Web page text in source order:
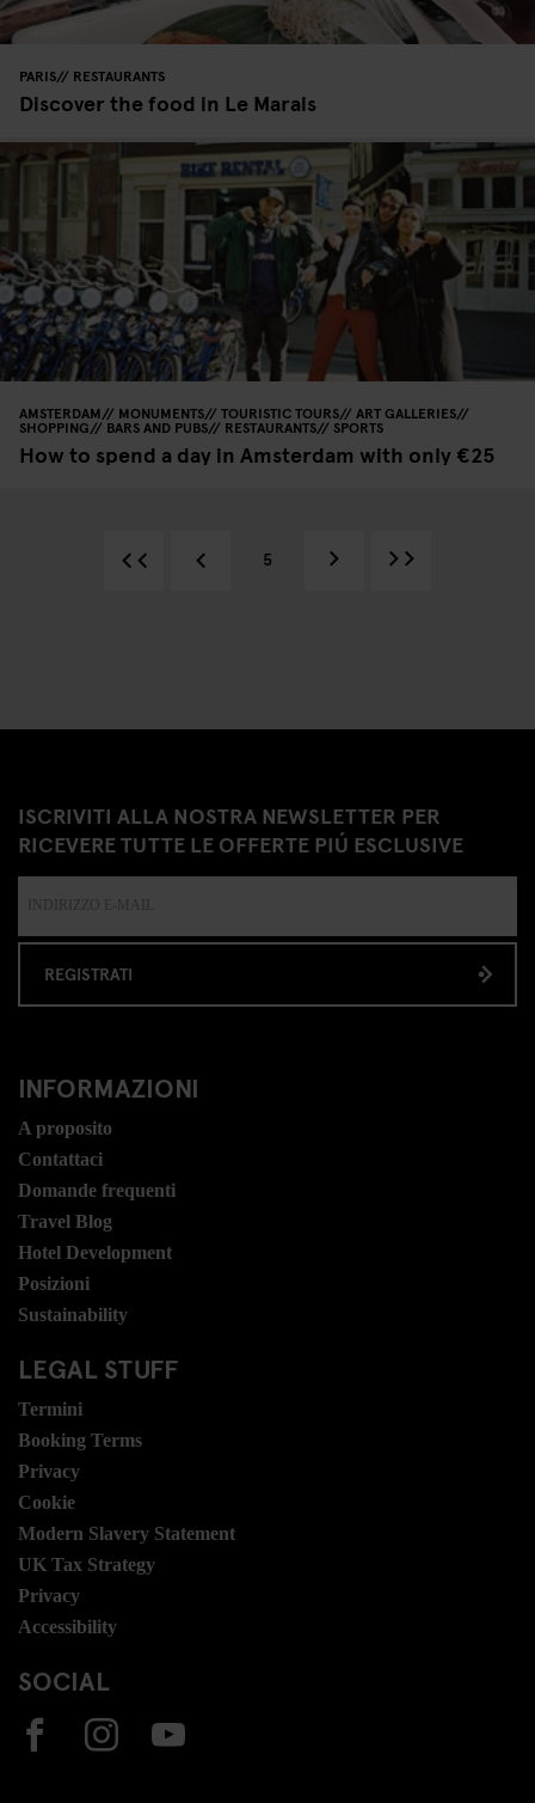
PARIS RESTAURANTS
Discover the food in Le Marais
AMSTERDAM MONUMENTS TOURISTIC TOURS ART GALLERIES
SHOPPING BARS AND PUBS RESTAURANTS SPORTS
How to spend a day in Amsterdam with only €25
5
ISCRIVITI ALLA NOSTRA NEWSLETTER PER
RICEVERE TUTTE LE OFFERTE PIÚ ESCLUSIVE
REGISTRATI
INFORMAZIONI
A proposito
Contattaci
Domande frequenti
Travel Blog
Hotel Development
Posizioni
Sustainability
LEGAL STUFF
Termini
Booking Terms
Privacy
Cookie
Modern Slavery Statement
UK Tax Strategy
Privacy
Accessibility
SOCIAL